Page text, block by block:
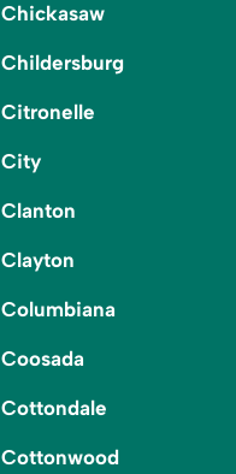
Chickasaw
Childersburg
Citronelle
City
Clanton
Clayton
Columbiana
Coosada
Cottondale
Cottonwood